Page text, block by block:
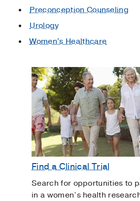
Preconception Counseling
Urology
Women's Healthcare
Find a Clinical Trial
Search for opportunities to
in a women’s health